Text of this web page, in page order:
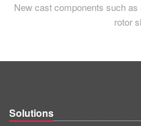
ZH
KO
New cast components such
rotor
Solutions